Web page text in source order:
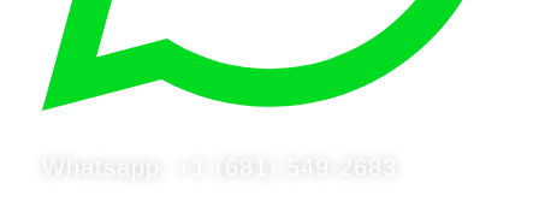
Whatsapp: +1 (681) 549-2683